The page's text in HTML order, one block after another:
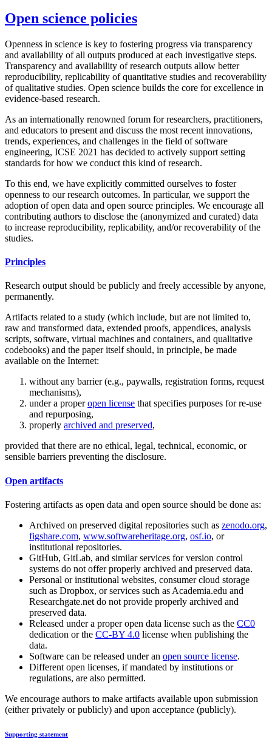
Open science policies
Openness in science is key to fostering progress via transparency
and availability of all outputs produced at each investigative steps.
Transparency and availability of research outputs allow better
reproducibility, replicability of quantitative studies and recoverability
of qualitative studies. Open science builds the core for excellence in
evidence-based research.
As an internationally renowned forum for researchers, practitioners,
and educators to present and discuss the most recent innovations,
trends, experiences, and challenges in the field of software
engineering, ICSE 2021 has decided to actively support setting
standards for how we conduct this kind of research.
To this end, we have explicitly committed ourselves to foster
openness to our research outcomes. In particular, we support the
adoption of open data and open source principles. We encourage all
contributing authors to disclose the (anonymized and curated) data
to increase reproducibility, replicability, and/or recoverability of the
studies.
Principles
Research output should be publicly and freely accessible by anyone,
permanently.
Artifacts related to a study (which include, but are not limited to,
raw and transformed data, extended proofs, appendices, analysis
scripts, software, virtual machines and containers, and qualitative
codebooks) and the paper itself should, in principle, be made
available on the Internet:
without any barrier (e.g., paywalls, registration forms, request
mechanisms),
under a properopen license that specifies purposes for re-use
and repurposing,
properly archived and preserved,
provided that there are no ethical, legal, technical, economic, or
sensible barriers preventing the disclosure.
Open artifacts
Fostering artifacts as open data and open source should be done as:
Archived on preserved digital repositories such as zenodo.org,
figshare.com, www.softwareheritage.org, osf.io, or
institutional repositories.
GitHub, GitLab, and similar services for version control
systems do not offer properly archived and preserved data.
Personal or institutional websites, consumer cloud storage
such as Dropbox, or services such as Academia.edu and
Researchgate.net do not provide properly archived and
preserved data.
Released under a proper open data license such as the CC0
dedication or the CC-BY 4.0 license when publishing the
data.
Software can be released under an open source license.
Different open licenses, if mandated by institutions or
regulations, are also permitted.
We encourage authors to make artifacts available upon submission
(either privately or publicly) and upon acceptance (publicly).
Supporting statement